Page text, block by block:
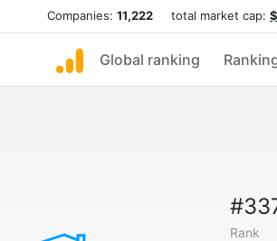
Companies: 11,222 total market cap:
Global ranking
Rank